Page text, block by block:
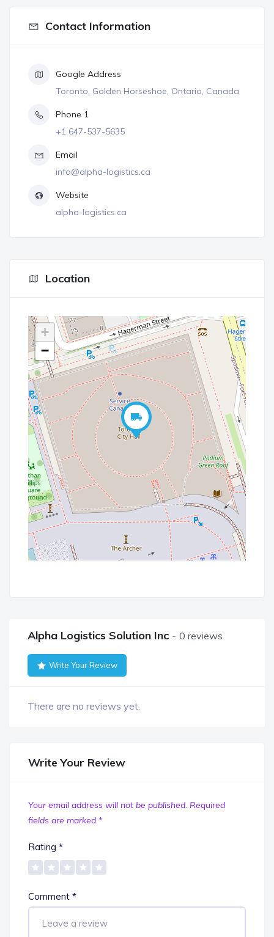
Contact Information
Google Address
Toronto, Golden Horseshoe, Ontario, Canada
Phone 1
+1 647-537-5635
Email
info@alpha-logistics.ca
Website
alpha-logistics.ca
Location
+
−
Alpha Logistics Solution Inc 0 reviews
Write Your Review
There are no reviews yet.
Write Your Review
Your email address will not be published. Required
fields are marked *
Rating *
Comment *